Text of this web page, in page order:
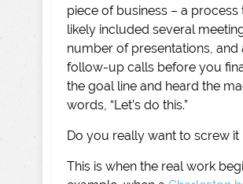
piece of business – a process
likely included several
number of presentations, and
follow-up calls before you
the goal line and heard the
words, “Let’s do this.”
Do you really want to screw it
This is when the real work